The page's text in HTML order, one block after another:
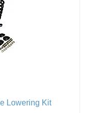
Lowering Kit